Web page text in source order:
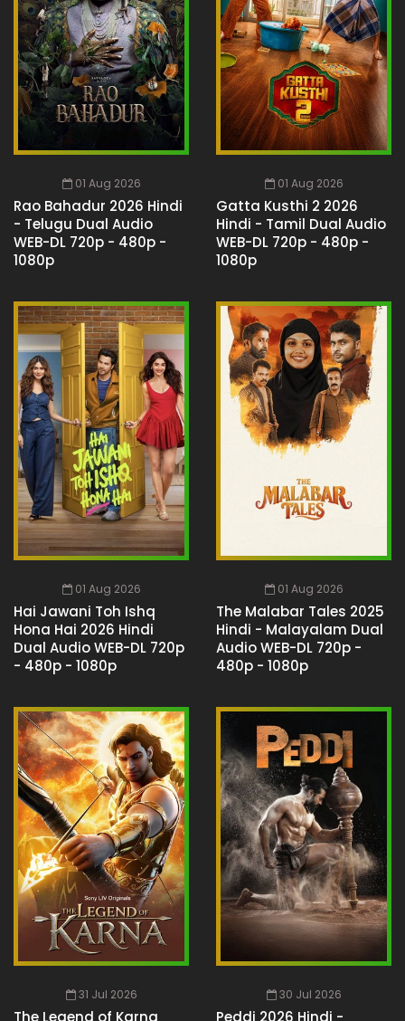
01 Aug 2026
Rao Bahadur 2026 Hindi
- Telugu Dual Audio
WEB-DL 720p - 480p -
1080p
01 Aug 2026
Gatta Kusthi 2 2026
Hindi - Tamil Dual Audio
WEB-DL 720p - 480p -
1080p
01 Aug 2026
Hai Jawani Toh Ishq
Hona Hai 2026 Hindi
Dual Audio WEB-DL 720p
- 480p - 1080p
01 Aug 2026
The Malabar Tales 2025
Hindi - Malayalam Dual
Audio WEB-DL 720p -
480p - 1080p
31 Jul 2026
The Legend of Karna
30 Jul 2026
Peddi 2026 Hindi -